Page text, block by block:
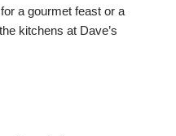
a gourmet feast or a
kitchens at Dave’s